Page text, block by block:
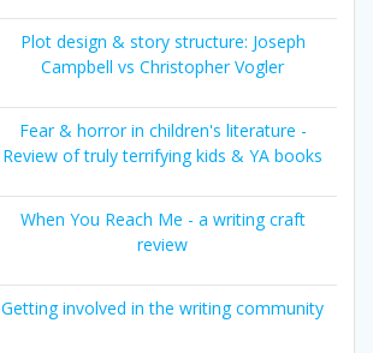
Plot design & story structure: Joseph
Campbell vs Christopher Vogler
Fear & horror in children's literature -
Review of truly terrifying kids & YA books
When You Reach Me - a writing craft
review
Getting involved in the writing community